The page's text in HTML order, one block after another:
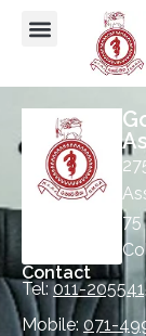
75
Contact
Tel:011-
Mobile: 071-